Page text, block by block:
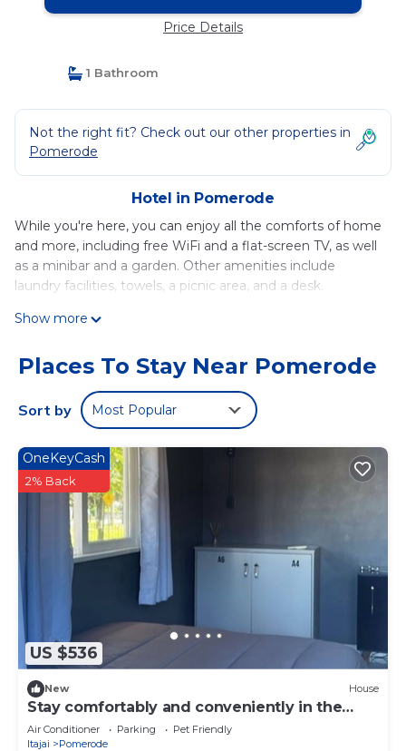
Price Details
1 Bathroom
Not the right fit? Check out our other properties in
Pomerode
Hotel in Pomerode
While you're here, you can enjoy all the comforts of home
and more, including free WiFi and a flat-screen TV, as well
as a minibar and a garden. Other amenities include
laundry facilities, towels, a picnic area, and a desk.
Show more
Places To Stay Near Pomerode
Sort by Most Popular
US $536
OneKeyCash
2% Back
New House
Stay comfortably and conveniently in the
heart of Pomerode! Feel at home!
Air Conditioner Parking
Pet Friendly
Itajai
Pomerode